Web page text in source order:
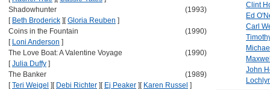
Shadowhunter
(1993)
[ Beth Broderick ] [Gloria Reuben ]
Coins in the Fountain
(1990)
[ Loni Anderson ]
The Love Boat: A Valentine Voyage
(1990)
[Julia Duffy ]
The Banker
(1989)
[Teri Weigel ] [ Debi Richter ] [ Ej Peaker ] [ Karen Russel ]
Clint
Ed
Carl
John